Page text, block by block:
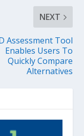
NEXT
Assessment Tool
Enables Users To
Quickly Compare
Alternatives